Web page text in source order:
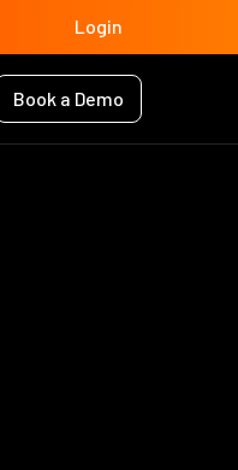
Login
Book a Demo